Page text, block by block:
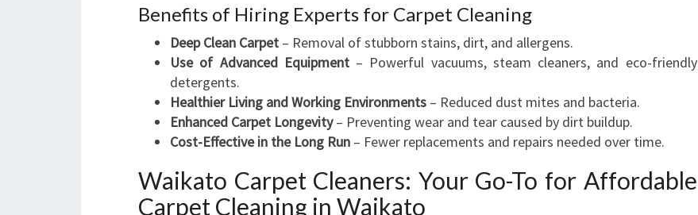
Benefits of Hiring Experts for Carpet Cleaning
Deep Clean Carpet – Removal of stubborn stains, dirt, and allergens.
Use of Advanced Equipment– Powerful vacuums, steam cleaners, and eco-friendly
detergents.
Healthier Living and Working Environments – Reduced dust mites and bacteria.
Enhanced Carpet Longevity– Preventing wear and tear caused by dirt buildup.
Cost-Effective in the Long Run – Fewer replacements and repairs needed over time.
Waikato Carpet Cleaners: Your Go-To for Affordable
Carpet Cleaning in Waikato